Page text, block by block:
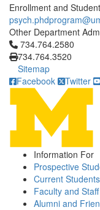
Enrollment and
Other Department
Click to call
734.764.2580
734.764.3520
Sitemap
Facebook
Twitter
Information For
Prospective
Current Students
Faculty and Staff
Alumni and